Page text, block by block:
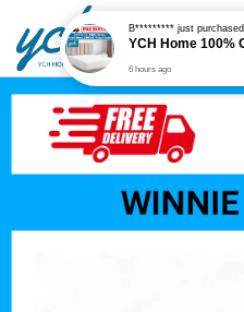
B*********just purchased
6 hours ago